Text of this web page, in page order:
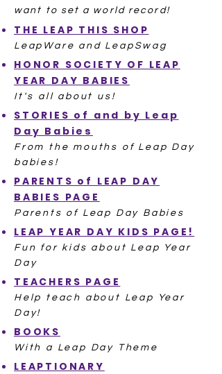
want to set a world record!
THE LEAP THIS SHOP
LeapWare and LeapSwag
HONOR SOCIETY OF LEAP
YEAR DAY BABIES
It's all about us!
STORIES of and by Leap
Day Babies
From the mouths of Leap Day
babies!
PARENTS of LEAP DAY
BABIES PAGE
Parents of Leap Day Babies
LEAP YEAR DAY KIDS PAGE!
Fun for kids about Leap Year
Day
TEACHERS PAGE
Help teach about Leap Year
Day!
BOOKS
With a Leap Day Theme
LEAPTIONARY